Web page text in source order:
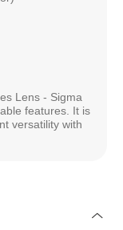
Lens - Sigma
features. It is
versatility with